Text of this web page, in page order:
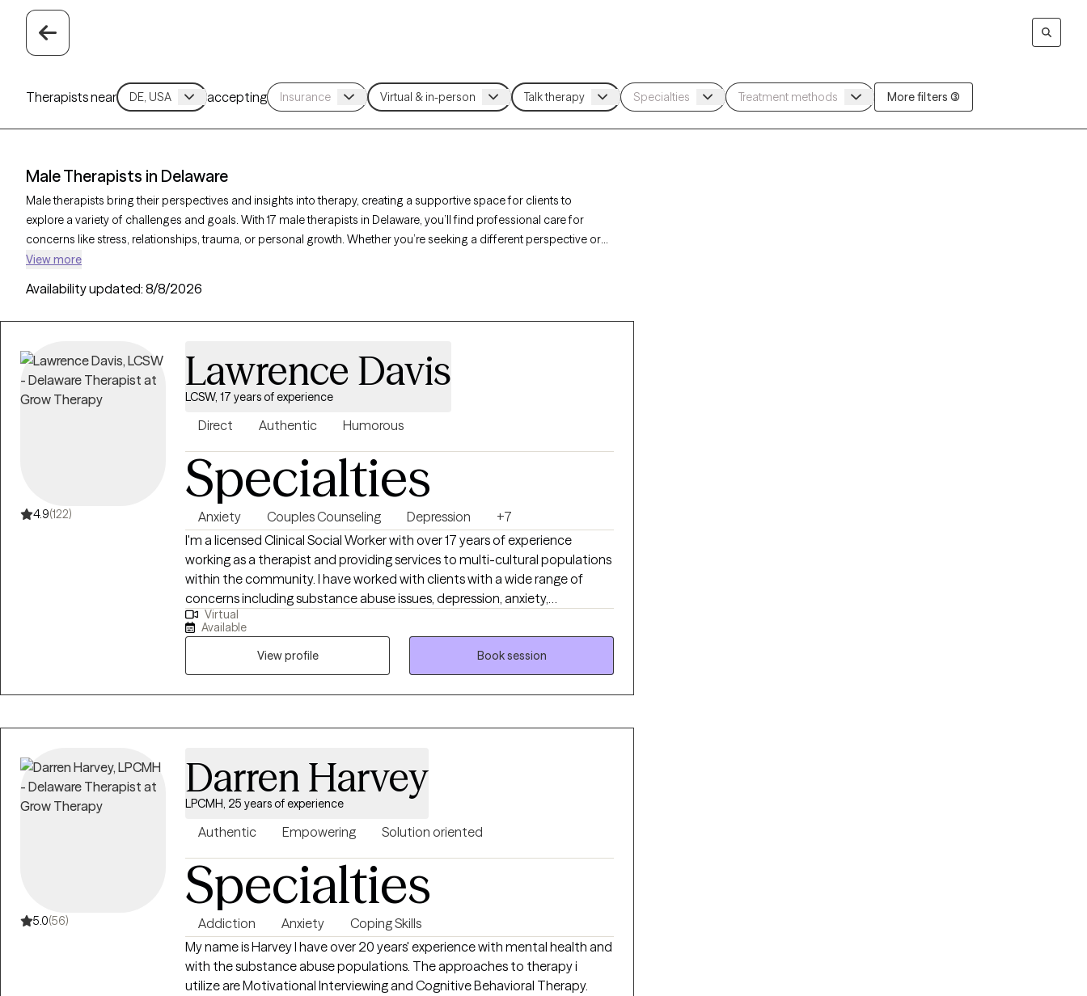
Therapists near accepting More filters (3)
Male Therapists in Delaware
Male therapists bring their perspectives and insights into therapy, creating a supportive space for clients to
explore a variety of challenges and goals. With 17 male therapists in Delaware, you’ll find professional care for
concerns like stress, relationships, trauma, or personal growth. Whether you’re seeking a different perspective or
a corrective experience, each Grow Therapy-verified male therapist listed below is currently welcoming new
View more
Availability updated: 8/8/2026
4.9(122)
Lawrence Davis
LCSW, 17 years of experience
Direct Authentic Humorous
Specialties
Anxiety Couples Counseling Depression
+7
I'm a licensed Clinical Social Worker with over 17 years of experience
working as a therapist and providing services to multi-cultural populations
within the community. I have worked with clients with a wide range of
concerns including substance abuse issues, depression, anxiety,
relationship issues, parenting problems, and ADHD to name a few. I also
helped many people who have experienced physical trauma or emotional
Virtual
Available
View profile
Book session
5.0(56)
Darren Harvey
LPCMH, 25 years of experience
Authentic Empowering Solution oriented
Specialties
Addiction Anxiety
Coping Skills
My name is Harvey I have over 20 years' experience with mental health and
with the substance abuse populations. The approaches to therapy i
utilize are Motivational Interviewing and Cognitive Behavioral Therapy.